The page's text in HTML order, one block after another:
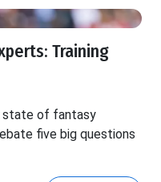
Training
state of fantasy
five big questions